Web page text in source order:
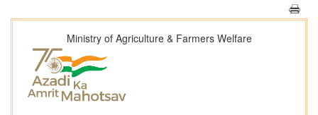
Ministry of Agriculture & Farmers Welfare